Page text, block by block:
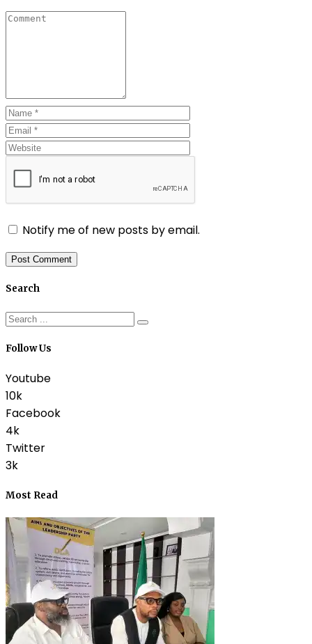
Notify me of new posts by email.
Search
Follow Us
Youtube
10k
Facebook
4k
Twitter
3k
Most Read